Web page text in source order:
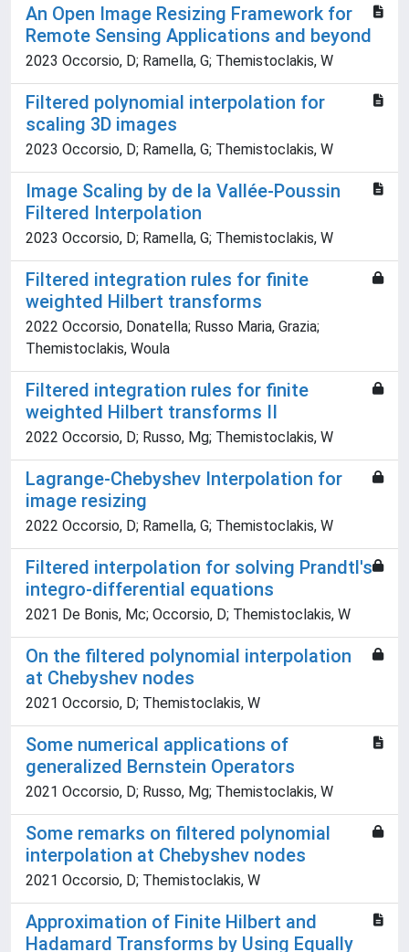
An Open Image Resizing Framework for
Remote Sensing Applications and beyond
2023 Occorsio, D; Ramella, G; Themistoclakis, W
Filtered polynomial interpolation for
scaling 3D images
2023 Occorsio, D; Ramella, G; Themistoclakis, W
Image Scaling by de la Vallée-Poussin
Filtered Interpolation
2023 Occorsio, D; Ramella, G; Themistoclakis, W
Filtered integration rules for finite
weighted Hilbert transforms
2022 Occorsio, Donatella; Russo Maria, Grazia;
Themistoclakis, Woula
Filtered integration rules for finite
weighted Hilbert transforms II
2022 Occorsio, D; Russo, Mg; Themistoclakis, W
Lagrange-Chebyshev Interpolation for
image resizing
2022 Occorsio, D; Ramella, G; Themistoclakis, W
Filtered interpolation for solving Prandtl's
integro-differential equations
2021 De Bonis, Mc; Occorsio, D; Themistoclakis, W
On the filtered polynomial interpolation
at Chebyshev nodes
2021 Occorsio, D; Themistoclakis, W
Some numerical applications of
generalized Bernstein Operators
2021 Occorsio, D; Russo, Mg; Themistoclakis, W
Some remarks on filtered polynomial
interpolation at Chebyshev nodes
2021 Occorsio, D; Themistoclakis, W
Approximation of Finite Hilbert and
Hadamard Transforms by Using Equally